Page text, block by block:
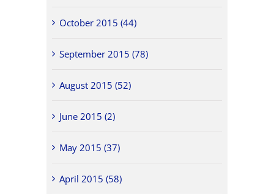
October 2015 (44)
September 2015 (78)
August 2015 (52)
June 2015 (2)
May 2015 (37)
April 2015 (58)